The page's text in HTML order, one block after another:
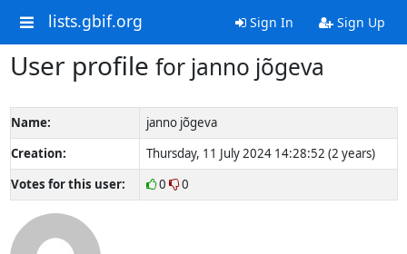
lists.gbif.org Sign In Sign Up
User profile for janno jõgeva
Name:
janno jõgeva
Creation:
Thursday, 11 July 2024 14:28:52 (2 years)
Votes for this user:
0 0